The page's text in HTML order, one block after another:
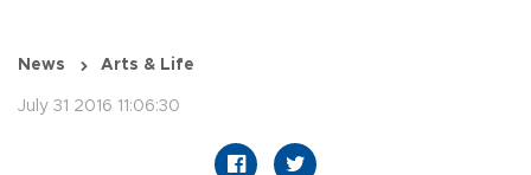
News Arts & Life
July 31 2016 11:06:30